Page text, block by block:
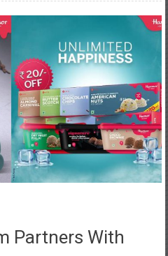
Partners With